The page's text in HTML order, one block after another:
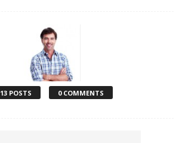
13 POSTS 0 COMMENTS